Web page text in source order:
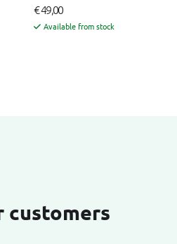
€ 49,00
Available from stock
customers